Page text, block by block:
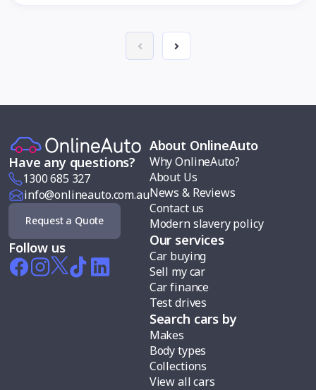
Have any questions?
1300 685 327
info@onlineauto.com.au
Request a Quote
Follow us
About OnlineAuto
Why OnlineAuto?
About Us
News & Reviews
Contact us
Modern slavery policy
Our services
Car buying
Sell my car
Car finance
Test drives
Search cars by
Makes
Body types
Collections
View all cars